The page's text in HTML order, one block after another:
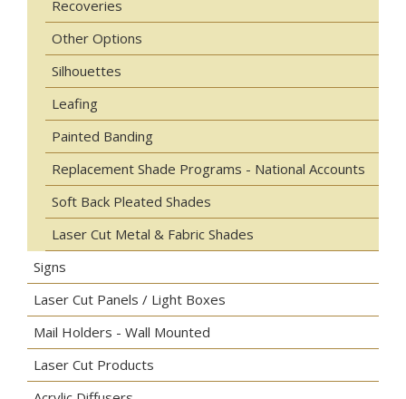
Recoveries
Other Options
Silhouettes
Leafing
Painted Banding
Replacement Shade Programs - National Accounts
Soft Back Pleated Shades
Laser Cut Metal & Fabric Shades
Signs
Laser Cut Panels / Light Boxes
Mail Holders - Wall Mounted
Laser Cut Products